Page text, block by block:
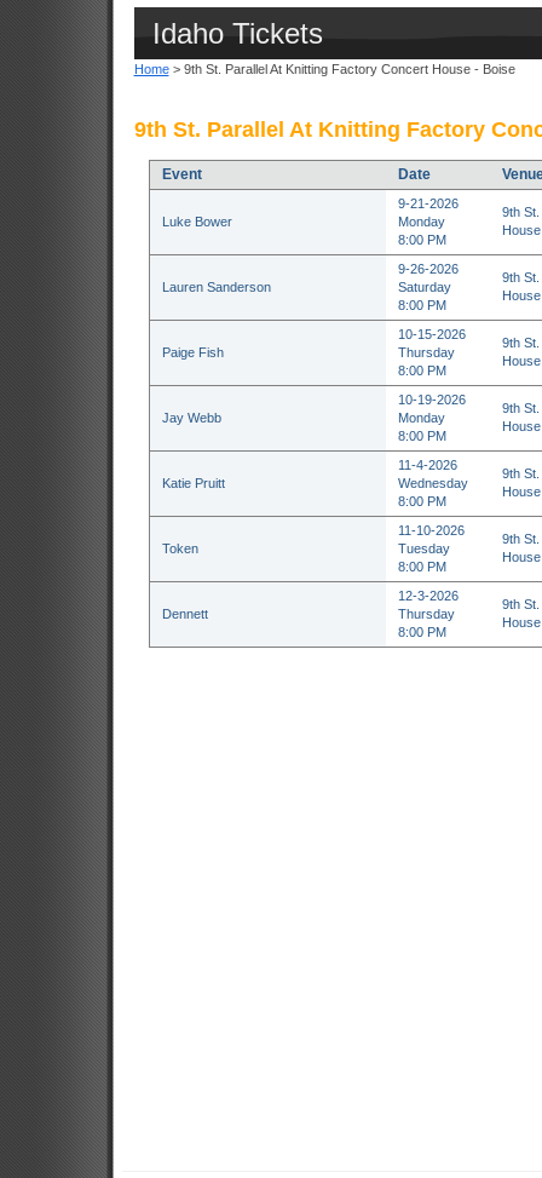
Idaho Tickets
Home> 9th St. Parallel At Knitting Factory Concert House - Boise
9th St. Parallel At Knitting Factory
Event Date
Luke Bower
9-21-2026
Monday
8:00 PM
9th
Lauren Sanderson
9-26-2026
Saturday
8:00 PM
9th
Paige Fish
10-15-2026
Thursday
8:00 PM
9th
Jay Webb
10-19-2026
Monday
8:00 PM
9th
Katie Pruitt
11-4-2026
Wednesday
8:00 PM
9th
Token
11-10-2026
Tuesday
8:00 PM
9th
Dennett
12-3-2026
Thursday
8:00 PM
9th